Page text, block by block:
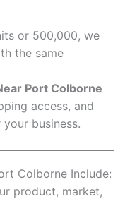
or 500,000, we
the same
Port Colborne
access, and
business.
Colborne Include:
product, market,